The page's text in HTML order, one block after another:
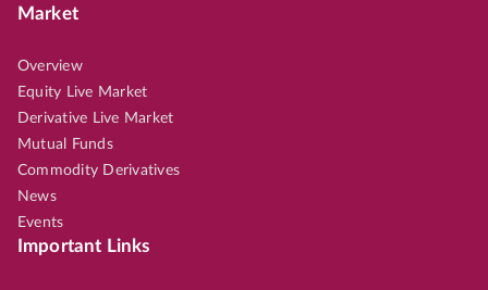
Market
Overview
Equity Live Market
Derivative Live Market
Mutual Funds
Commodity Derivatives
News
Events
Important Links